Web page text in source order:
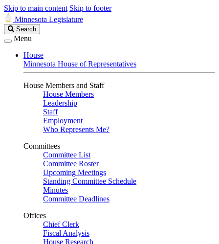
Skip to main content Skip to footer
Minnesota Legislature
Search
Legislature
Search
Menu
House
Minnesota House of Representatives
House Members and Staff
House Members
Leadership
Staff
Employment
Who Represents Me?
Committees
Committee List
Committee Roster
Upcoming Meetings
Standing Committee Schedule
Minutes
Committee Deadlines
Offices
Chief Clerk
Fiscal Analysis
House Research